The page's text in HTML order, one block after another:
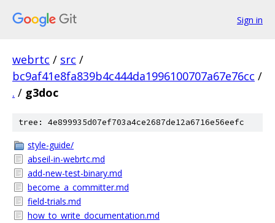
Sign in
webrtc / src /
bc9af41e8fa839b4c444da1996100707a67e76cc /
. / g3doc
tree: 4e899935d07ef703a4ce2687de12a6716e56eefc
style-guide/
abseil-in-webrtc.md
add-new-test-binary.md
become_a_committer.md
field-trials.md
how_to_write_documentation.md